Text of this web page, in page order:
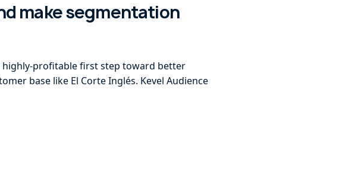
make segmentation
highly-profitable first step toward better
base like El Corte Inglés. Kevel Audience